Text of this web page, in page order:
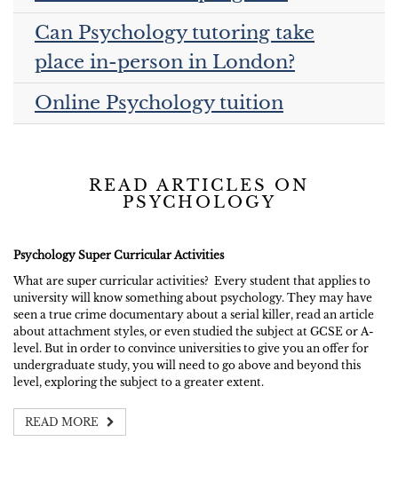
Can Psychology tutoring take
place in-person in London?
Online Psychology tuition
READ ARTICLES ON
PSYCHOLOGY
Psychology Super Curricular Activities
What are super curricular activities? Every student that applies to
university will know something about psychology. They may have
seen a true crime documentary about a serial killer, read an article
about attachment styles, or even studied the subject at GCSE or A-
level. But in order to convince universities to give you an offer for
undergraduate study, you will need to go above and beyond this
level, exploring the subject to a greater extent.
READ MORE